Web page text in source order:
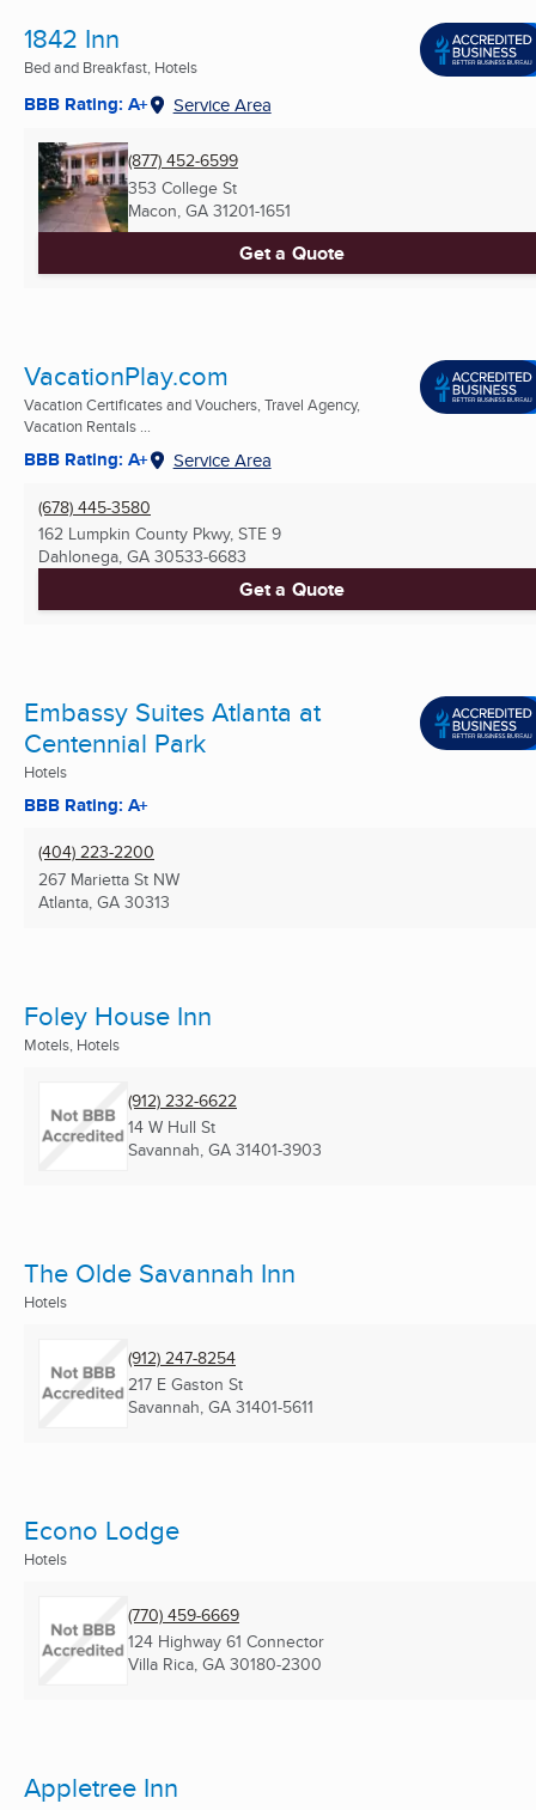
1842 Inn
Bed and Breakfast, Hotels
BBB Rating: A+ Service Area
(877) 452-6599
353 College St
Macon, GA 31201-1651
Get a Quote
VacationPlay.com
Vacation Certificates and Vouchers, Travel Agency,
Vacation Rentals ...
BBB Rating: A+ Service Area
(678) 445-3580
162 Lumpkin County Pkwy, STE 9
Dahlonega, GA 30533-6683
Get a Quote
Embassy Suites Atlanta at
Centennial Park
Hotels
BBB Rating: A+
(404) 223-2200
267 Marietta St NW
Atlanta, GA 30313
Foley House Inn
Motels, Hotels
(912) 232-6622
14 W Hull St
Savannah, GA 31401-3903
The Olde Savannah Inn
Hotels
(912) 247-8254
217 E Gaston St
Savannah, GA 31401-5611
Econo Lodge
Hotels
(770) 459-6669
124 Highway 61 Connector
Villa Rica, GA 30180-2300
Appletree Inn